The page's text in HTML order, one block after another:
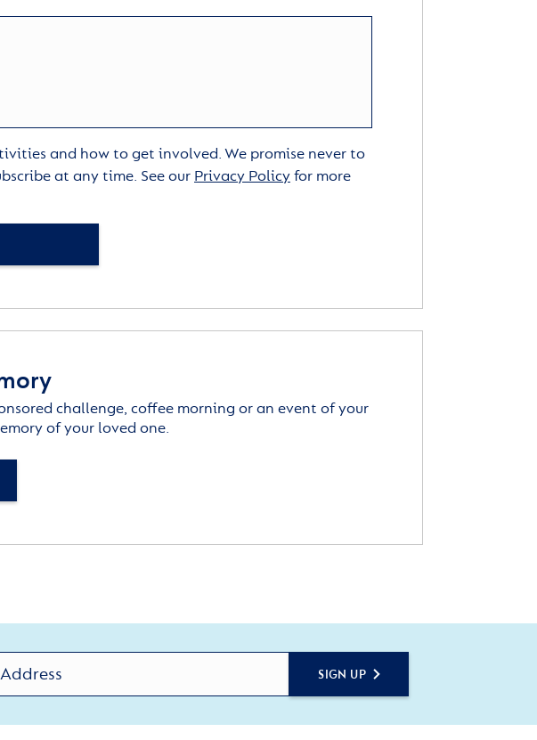
and how to get involved. We promise never to
at any time. See our Privacy Policyfor more
challenge, coffee morning or an event of your
of your loved one.
SIGN UP